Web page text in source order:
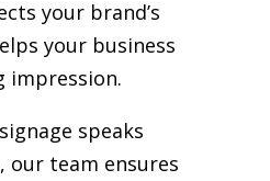
your brand’s
your business
impression.
speaks
our team ensures